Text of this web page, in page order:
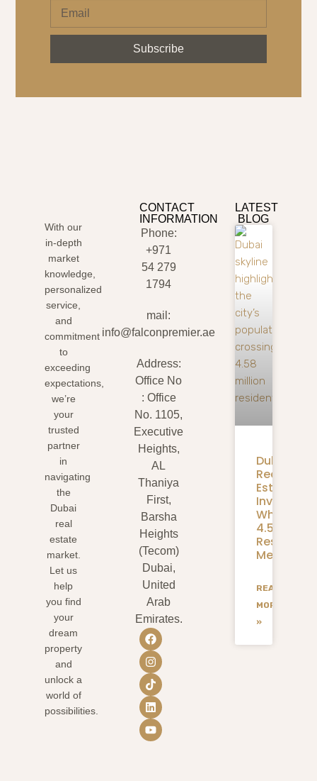
Subscribe
With our
in-depth
market
knowledge,
personalized
service,
and
commitment
to
exceeding
expectations,
we’re
your
trusted
partner
in
navigating
the
Dubai
real
estate
market.
Let us
help
you find
your
dream
property
and
unlock a
world of
possibilities.
CONTACT
INFORMATION
Phone:
+971
54 279
1794
mail:
info@falconpremier.ae
Address:
Office No
: Office
No. 1105,
Executive
Heights,
AL
Thaniya
First,
Barsha
Heights
(Tecom)
Dubai,
United
Arab
Emirates.
LATEST
BLOG
Dubai
Real
Estate
What
4.58M
Residents
Mean
READ
MORE
»